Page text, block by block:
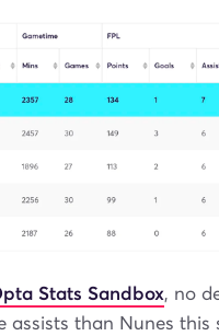
Stats Sandbox, no
assists than Nunes this